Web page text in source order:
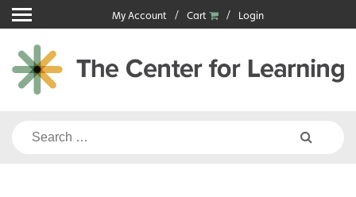
Skip
to
content
My Account Cart Login
Search